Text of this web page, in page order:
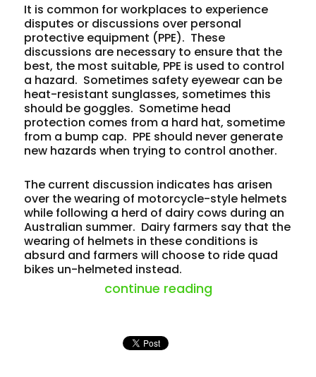
It is common for workplaces to experience
disputes or discussions over personal
protective equipment (PPE). These
discussions are necessary to ensure that the
best, the most suitable, PPE is used to control
a hazard. Sometimes safety eyewear can be
heat-resistant sunglasses, sometimes this
should be goggles. Sometime head
protection comes from a hard hat, sometime
from a bump cap. PPE should never generate
new hazards when trying to control another.
The current discussion indicates has arisen
over the wearing of motorcycle-style helmets
while following a herd of dairy cows during an
Australian summer. Dairy farmers say that the
wearing of helmets in these conditions is
absurd and farmers will choose to ride quad
bikes un-helmeted instead.
continue reading“helmet